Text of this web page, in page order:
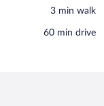
‪3 min walk‬
‪60 min drive‬